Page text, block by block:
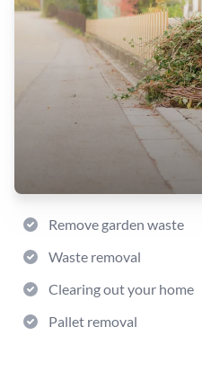
Remove garden waste
Waste removal
Clearing out your home
Pallet removal